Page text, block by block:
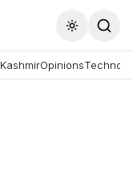
Toggle
KashmirOpinions